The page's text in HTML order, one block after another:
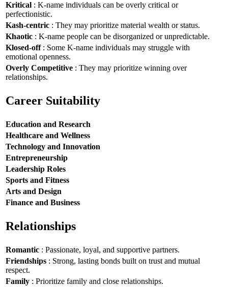
Kritical : K-name individuals can be overly critical or
perfectionistic.
Kash-centric : They may prioritize material wealth or status.
Khaotic : K-name people can be disorganized or unpredictable.
Klosed-off: Some K-name individuals may struggle with
emotional openness.
Overly Competitive : They may prioritize winning over
relationships.
Career Suitability
Education and Research
Healthcare and Wellness
Technology and Innovation
Entrepreneurship
Leadership Roles
Sports and Fitness
Arts and Design
Finance and Business
Relationships
Romantic : Passionate, loyal, and supportive partners.
Friendships : Strong, lasting bonds built on trust and mutual
respect.
Family : Prioritize family and close relationships.